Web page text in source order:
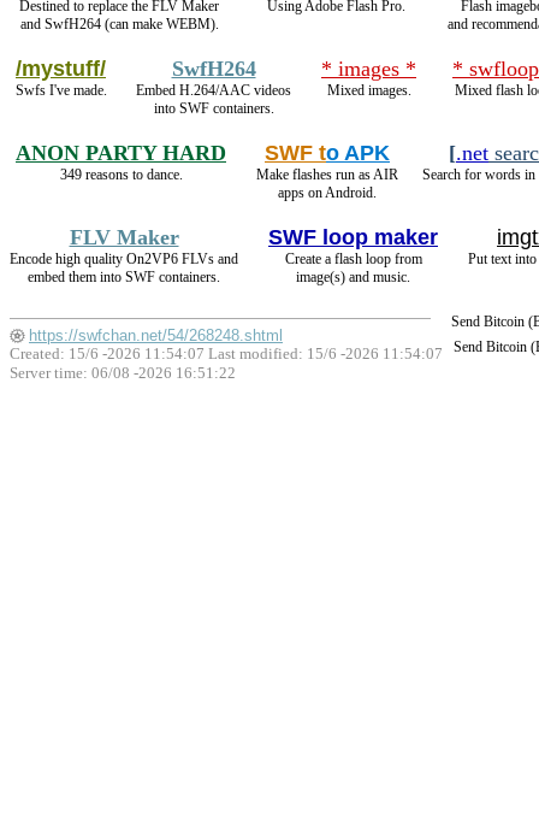
Destined to replace the FLV Maker
and SwfH264 (can make WEBM).
Using Adobe Flash Pro.
Flash
and
/mystuff/
Swfs I've made.
SwfH264
Embed H.264/AAC videos
into SWF containers.
* images *
Mixed images.
*
Mixed flash
ANON PARTY HARD
349 reasons to dance.
SWF to APK
Make flashes run as AIR
apps on Android.
[.net
Search for words in
FLV Maker
Encode high quality On2VP6 FLVs and
embed them into SWF containers.
SWF loop maker
Create a flash loop from
image(s) and music.
Put text into
Send Bitcoin
Send Bitcoin
https://swfchan.net/54/268248.shtml
Created: 15/6 -2026 11:54:07 Last modified: 15/6 -2026 11:54:07
Server time: 06/08 -2026 16:51:22